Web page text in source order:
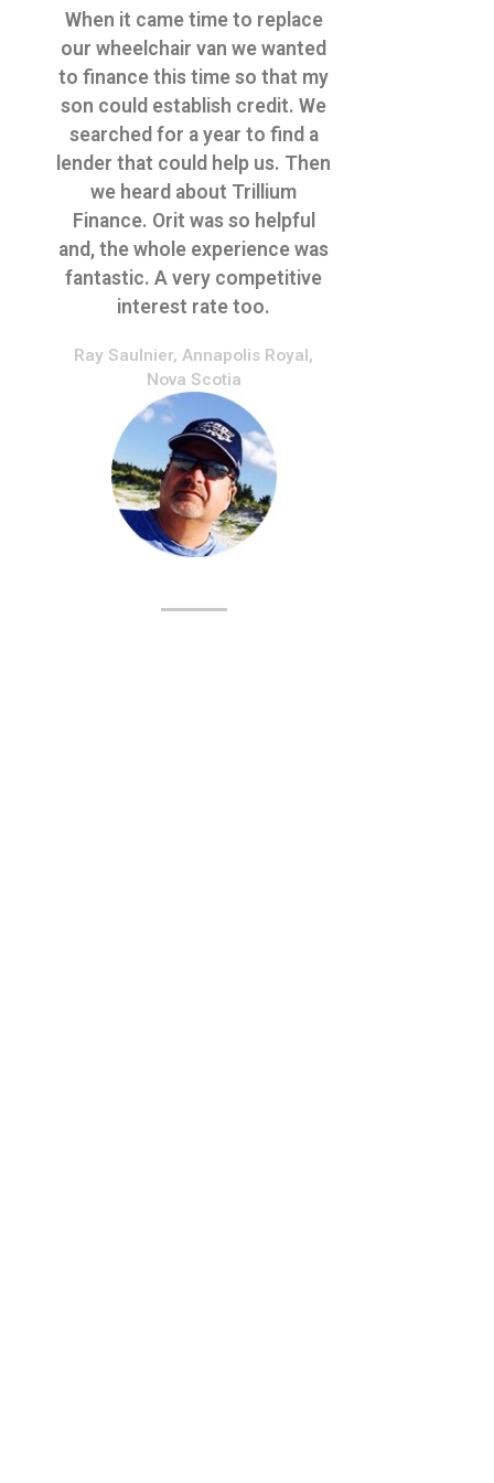
When it came time to replace
our wheelchair van we wanted
to finance this time so that my
son could establish credit. We
searched for a year to find a
lender that could help us. Then
we heard about Trillium
Finance. Orit was so helpful
and, the whole experience was
fantastic. A very competitive
interest rate too.
Ray Saulnier, Annapolis Royal,
Nova Scotia